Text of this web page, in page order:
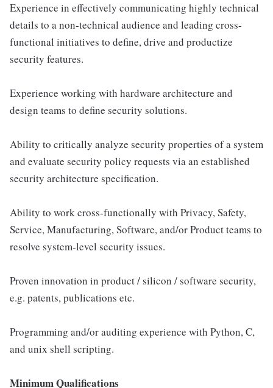
Experience in effectively communicating highly technical
details to a non-technical audience and leading cross-
functional initiatives to define, drive and productize
security features.
Experience working with hardware architecture and
design teams to define security solutions.
Ability to critically analyze security properties of a system
and evaluate security policy requests via an established
security architecture speciﬁcation.
Ability to work cross-functionally with Privacy, Safety,
Service, Manufacturing, Software, and/or Product teams to
resolve system-level security issues.
Proven innovation in product / silicon / software security,
e.g. patents, publications etc.
Programming and/or auditing experience with Python, C,
and unix shell scripting.
Minimum Qualifications